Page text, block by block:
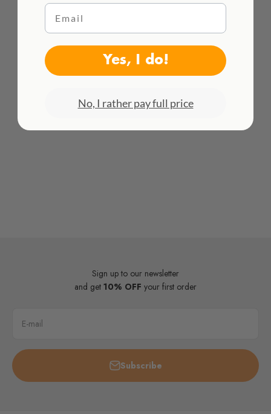
black
WE DELIVER WORLDWIDE
See all rates here!
Sign up to our newsletter
and get 10% OFF your first order
E-mail
Subscribe
Email
Yes, I do!
No, I rather pay full price